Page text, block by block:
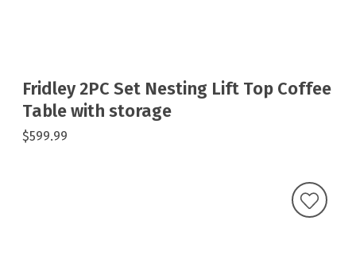
Fridley 2PC Set Nesting Lift Top Coffee
Table with storage
$599.99